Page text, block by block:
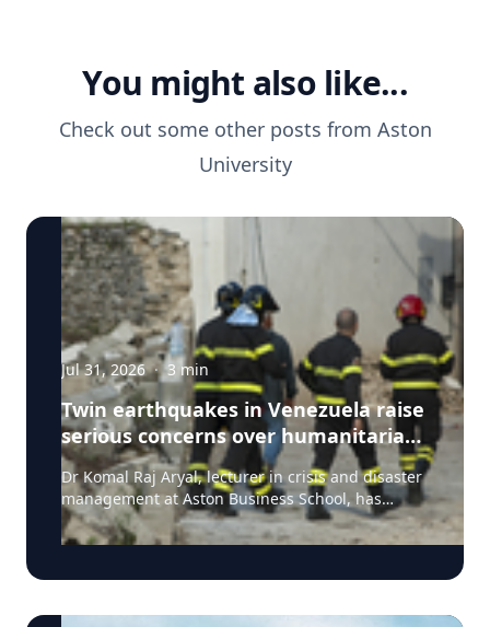
You might also like...
Check out some other posts from Aston
University
Jul 31, 2026 · 3 min
Twin earthquakes in Venezuela raise
serious concerns over humanitarian,
health and infrastructure impacts
Dr Komal Raj Aryal, lecturer in crisis and disaster
management at Aston Business School, has
expressed serious concern following the powerful
twin earthquakes that struck northern Venezuela
measuring magnitude 7.2 and 7.5 and occurring